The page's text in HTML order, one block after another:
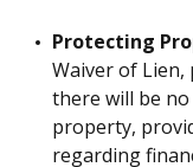
Protecting
Waiver of
there will be
property,
regarding